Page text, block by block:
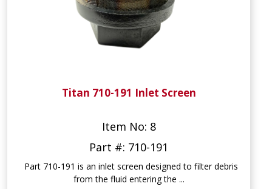
Titan 710-191 Inlet Screen
Item No: 8
Part #: 710-191
Part 710-191 is an inlet screen designed to filter debris
from the fluid entering the ...